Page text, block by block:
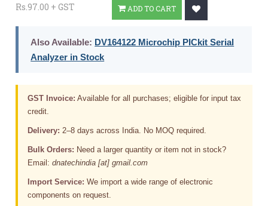
Rs.97.00 + GST ADD TO CART
Also Available: DV164122 Microchip PICkit Serial
Analyzer in Stock
GST Invoice: Available for all purchases; eligible for input tax
credit.
Delivery: 2–8 days across India. No MOQ required.
Bulk Orders: Need a larger quantity or item not in stock?
Email:dnatechindia [at] gmail.com
Import Service: We import a wide range of electronic
components on request.